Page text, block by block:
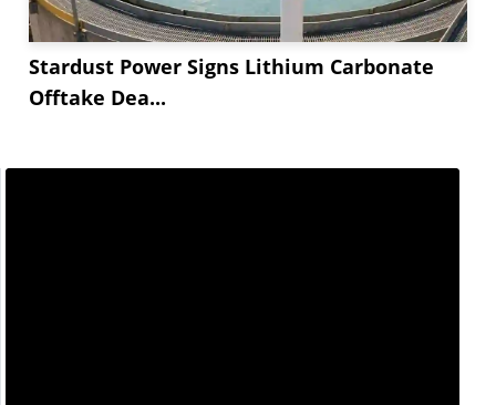
Stardust Power Signs Lithium Carbonate
Offtake Dea...